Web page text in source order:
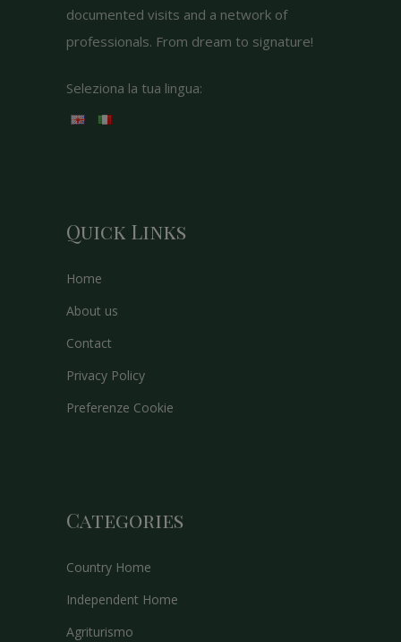
documented visits and a network of
professionals. From dream to signature!
Seleziona la tua lingua:
Quick Links
Home
About us
Contact
Privacy Policy
Preferenze Cookie
Categories
Country Home
Independent Home
Agriturismo